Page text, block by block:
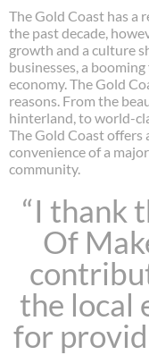
The Gold Coast has a
the past decade,
growth and a culture
businesses, a
economy. The Gold
reasons. From the
hinterland, to world-
The Gold Coast
convenience of a
community.
“I thank
Of
the local
for